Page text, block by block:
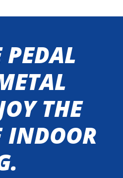
PEDAL
THE
INDOOR